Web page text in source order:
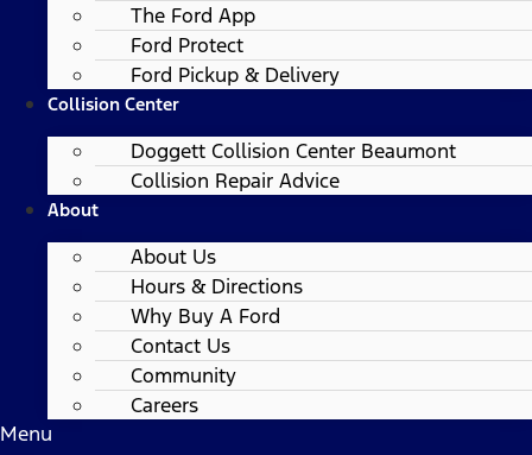
The Ford App
Ford Protect
Ford Pickup & Delivery
Collision Center
Doggett Collision Center Beaumont
Collision Repair Advice
About
About Us
Hours & Directions
Why Buy A Ford
Contact Us
Community
Careers
Menu